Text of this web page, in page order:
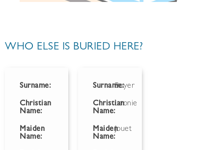
WHO ELSE IS BURIED HERE?
Surname:
Christian
Name:
Maiden
Name:
Surname:Boyer
Christian
Name:
Leonie
Maiden
Name:
Jouet